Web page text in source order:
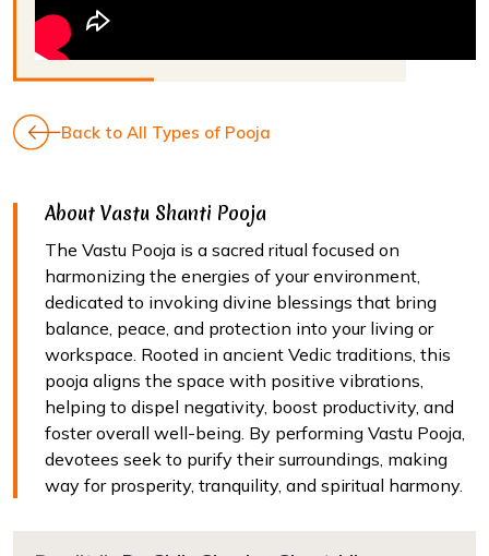
Back to All Types of Pooja
About Vastu Shanti Pooja
The Vastu Pooja is a sacred ritual focused on
harmonizing the energies of your environment,
dedicated to invoking divine blessings that bring
balance, peace, and protection into your living or
workspace. Rooted in ancient Vedic traditions, this
pooja aligns the space with positive vibrations,
helping to dispel negativity, boost productivity, and
foster overall well-being. By performing Vastu Pooja,
devotees seek to purify their surroundings, making
way for prosperity, tranquility, and spiritual harmony.